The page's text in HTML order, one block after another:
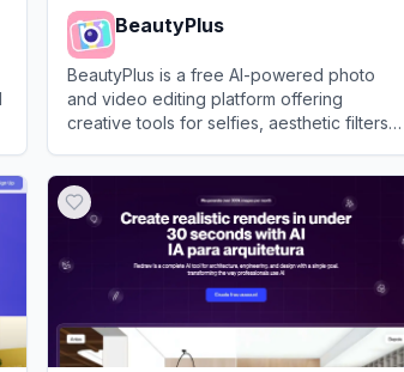
BeautyPlus
BeautyPlus is a free AI-powered photo
and video editing platform offering
creative tools for selfies, aesthetic filters,